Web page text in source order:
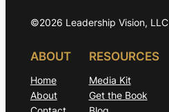
©2026 Leadership Vision, LLC
ABOUT
Home
About
RESOURCES
Media Kit
Get the Book